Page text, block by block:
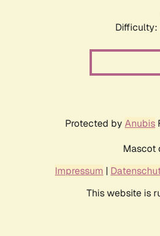
Difficulty:
Protected by Anubis
Mascot
Impressum |
This website is